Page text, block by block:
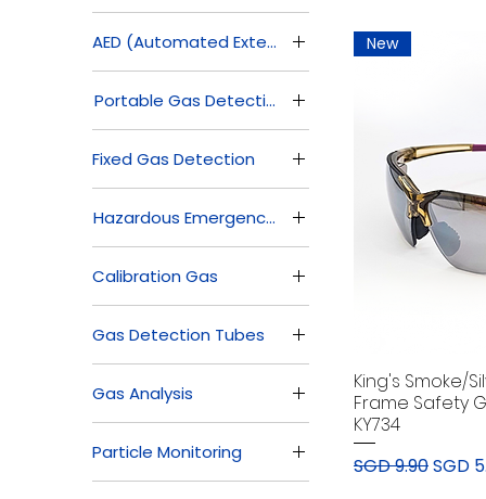
AED (Automated External Defibrillator)
AED (Automated
External Defibrillator)
Portable Gas Detection
Accessories
Multi Gas Detectors
Fixed Gas Detection
Commercial
Residential
Industrial
Hazardous Emergency Response
Safety Cabinets &
Containment
Safety Eyewash
Station
Spill Control
Calibration Gas
Calibration Gas
Gas Detection Tubes
Breathing Air
Measurement Kit
Gas Detector Tube &
Pump
Gas Analysis
Online Gas Analyzer
Portable Gas Analyzer
Particle Monitoring
Particle Counters
New
King's Smoke/
Frame Safety
KY734
Regular Price
SGD 9.90Sale
SGD